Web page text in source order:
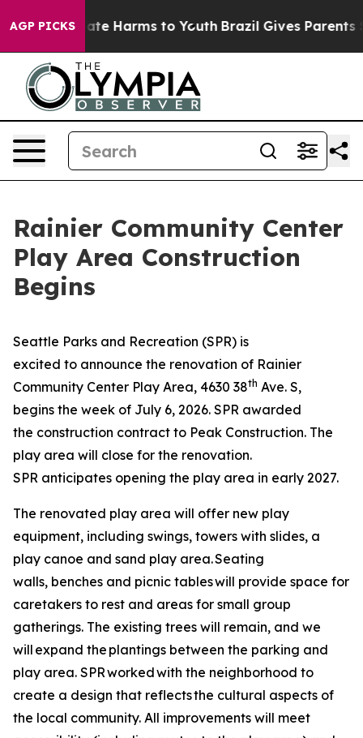
AGP PICKS
to Abate Harms to Youth Brazil Gives Parents
Rainier Community Center
Play Area Construction
Begins
Seattle Parks and Recreation (SPR) is
excited to announce the renovation of Rainier
Community Center Play Area, 4630 38th Ave. S,
begins the week of July 6, 2026. SPR awarded
the construction contract to Peak Construction. The
play area will close for the renovation.
SPR anticipates opening the play area in early 2027.
The renovated play area will offer new play
equipment, including swings, towers with slides, a
play canoe and sand play area. Seating
walls, benches and picnic tables will provide space for
caretakers to rest and areas for small group
gatherings. The existing trees will remain, and we
will expand the plantings between the parking and
play area. SPR worked with the neighborhood to
create a design that reflects the cultural aspects of
the local community. All improvements will meet